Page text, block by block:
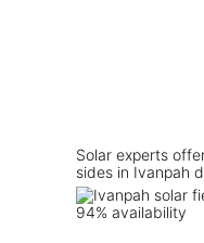
Solar experts
sides in Ivanpah